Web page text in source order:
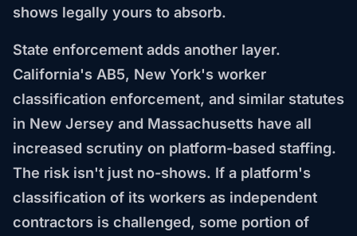
shows legally yours to absorb.
State enforcement adds another layer.
California's AB5, New York's worker
classification enforcement, and similar statutes
in New Jersey and Massachusetts have all
increased scrutiny on platform-based staffing.
The risk isn't just no-shows. If a platform's
classification of its workers as independent
contractors is challenged, some portion of